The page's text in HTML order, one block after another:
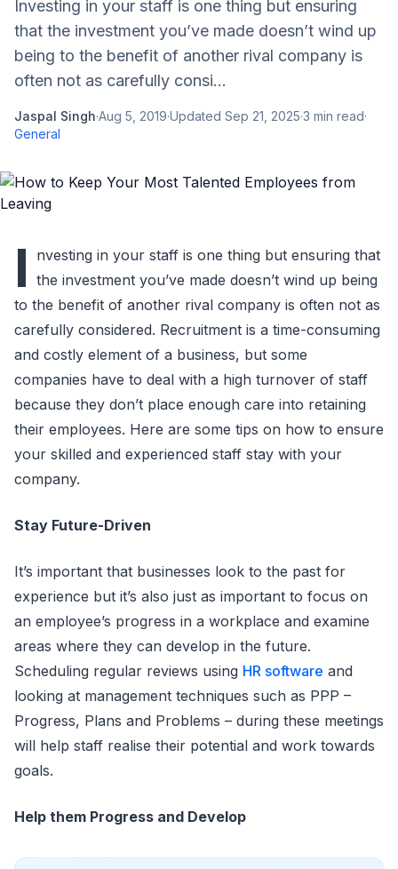
Investing in your staff is one thing but ensuring
that the investment you’ve made doesn’t wind up
being to the benefit of another rival company is
often not as carefully consi...
Jaspal Singh·Aug 5, 2019·Updated Sep 21, 2025·3 min read·
General
I
nvesting in your staff is one thing but ensuring that
the investment you’ve made doesn’t wind up being
to the benefit of another rival company is often not as
carefully considered. Recruitment is a time-consuming
and costly element of a business, but some
companies have to deal with a high turnover of staff
because they don’t place enough care into retaining
their employees. Here are some tips on how to ensure
your skilled and experienced staff stay with your
company.
Stay Future-Driven
It’s important that businesses look to the past for
experience but it’s also just as important to focus on
an employee’s progress in a workplace and examine
areas where they can develop in the future.
Scheduling regular reviews using HR software and
looking at management techniques such as PPP –
Progress, Plans and Problems – during these meetings
will help staff realise their potential and work towards
goals.
Help them Progress and Develop